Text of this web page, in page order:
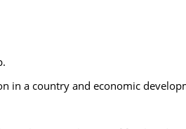
in a country and economic